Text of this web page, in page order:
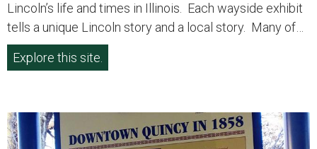
Lincoln’s life and times in Illinois. Each wayside exhibit
tells a unique Lincoln story and a local story. Many of…
Explore this site.